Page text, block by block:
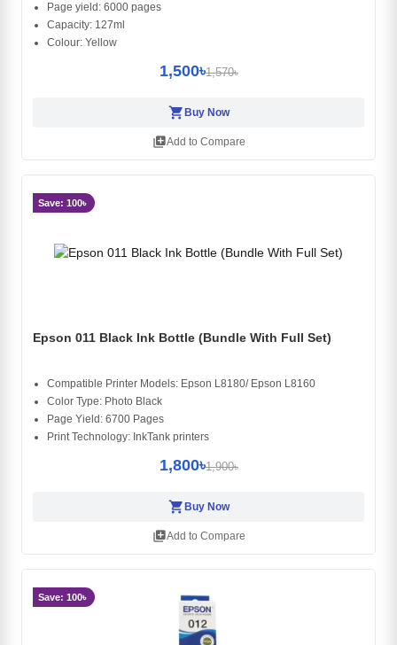
Page yield: 6000 pages
Capacity: 127ml
Colour: Yellow
1,500৳1,570৳
shopping_cart Buy Now
library_addAdd to Compare
Save: 100৳
Epson 011 Black Ink Bottle (Bundle With Full Set)
Compatible Printer Models: Epson L8180/ Epson L8160
Color Type: Photo Black
Page Yield: 6700 Pages
Print Technology: InkTank printers
1,800৳1,900৳
shopping_cartBuy Now
library_addAdd to Compare
Save: 100৳